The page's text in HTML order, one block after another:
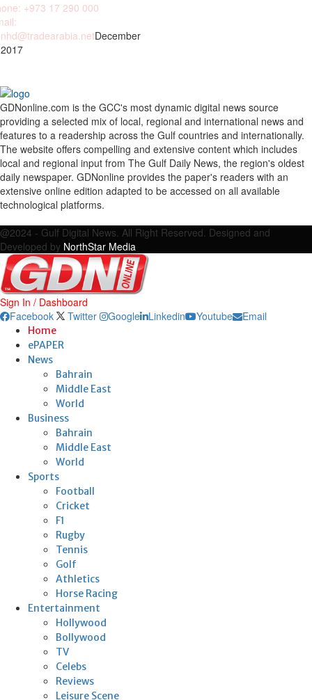
+973 17 290 000
December
GDNonline.com is the GCC's most dynamic digital news source
providing a selected mix of local, regional and international news and
features to a readership across the Gulf countries and internationally.
The website offers compelling and extensive content which includes
local and regional input from The Gulf Daily News, the region's oldest
daily newspaper. GDNonline provides the paper's readers with an
extensive online edition adapted to be accessed on all available
technological platforms.
@2024 - Gulf Digital News. All Right Reserved. Designed and
Developed by NorthStar Media
Sign In / Dashboard
Facebook
Twitter Google Linkedin Youtube Email
Home
ePAPER
News
Bahrain
Middle East
World
Business
Bahrain
Middle East
World
Sports
Football
Cricket
F1
Rugby
Tennis
Golf
Athletics
Horse Racing
Entertainment
Hollywood
Bollywood
TV
Celebs
Reviews
Leisure Scene